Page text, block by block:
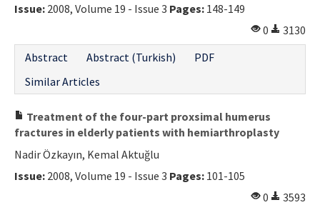
Issue: 2008, Volume 19 - Issue 3 Pages: 148-149
0
3130
Abstract
Abstract (Turkish)
PDF
Similar Articles
Treatment of the four-part proxsimal humerus
fractures in elderly patients with hemiarthroplasty
Nadir Özkayın, Kemal Aktuğlu
Issue: 2008, Volume 19 - Issue 3 Pages: 101-105
0
3593